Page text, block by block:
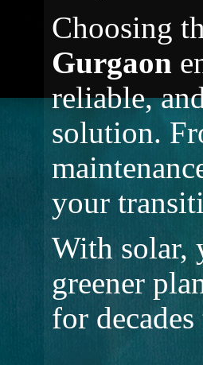
Choosing
Gurgaon
reliable,
solution.
your
With solar,
greener
for